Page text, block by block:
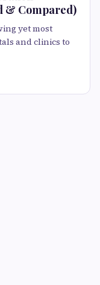
& Compared)
yet most
and clinics to